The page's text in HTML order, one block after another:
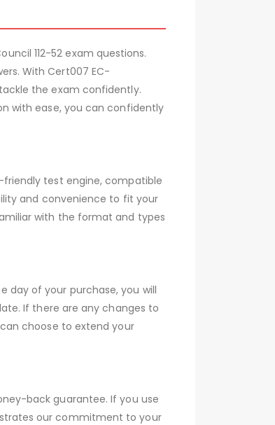
112-52 exam questions.
With Cert007 EC-
the exam confidently.
with ease, you can confidently
friendly test engine, compatible
and convenience to fit your
with the format and types
of your purchase, you will
If there are any changes to
choose to extend your
back guarantee. If you use
our commitment to your